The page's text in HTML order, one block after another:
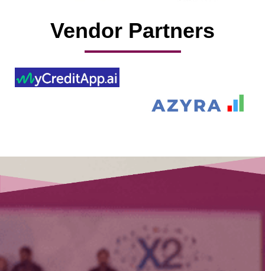
Vendor Partners